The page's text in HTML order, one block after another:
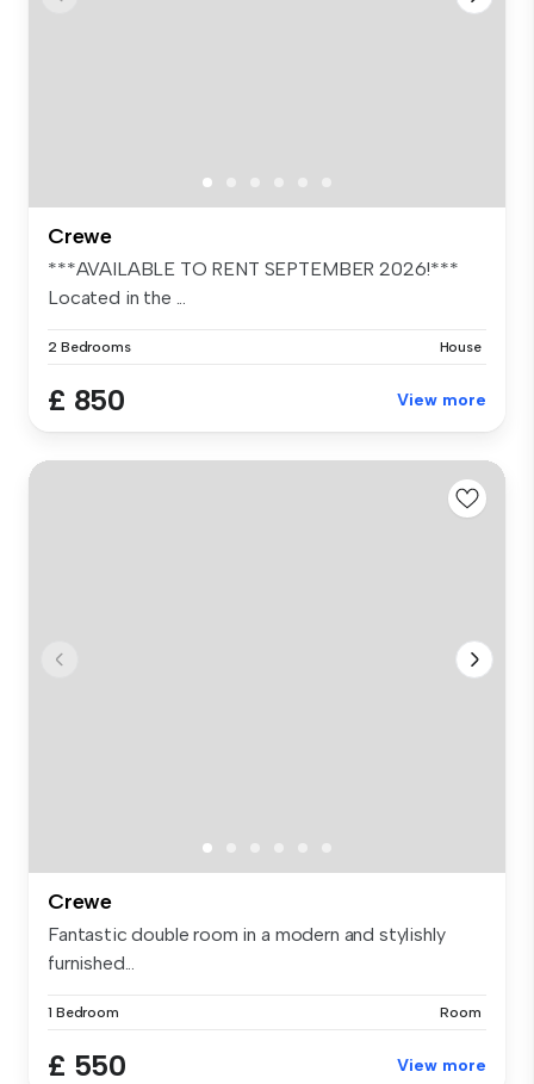
Crewe
***AVAILABLE TO RENT SEPTEMBER 2026!***
Located in the ...
2 Bedrooms House
£ 850 View more
Crewe
Fantastic double room in a modern and stylishly
furnished...
1 Bedroom Room
£ 550 View more